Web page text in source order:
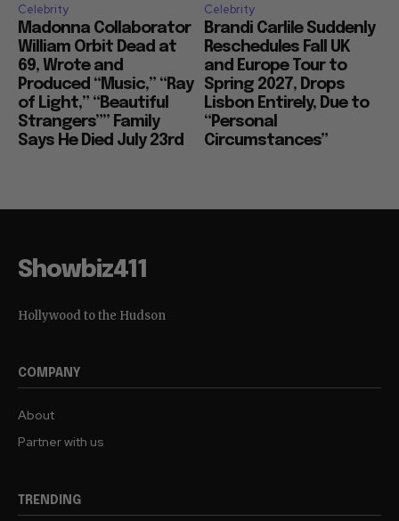
Celebrity
Madonna Collaborator
William Orbit Dead at
69, Wrote and
Produced “Music,” “Ray
of Light,” “Beautiful
Strangers”” Family
Says He Died July 23rd
Celebrity
Brandi Carlile Suddenly
Reschedules Fall UK
and Europe Tour to
Spring 2027, Drops
Lisbon Entirely, Due to
“Personal
Circumstances”
Showbiz411
Hollywood to the Hudson
COMPANY
About
Partner with us
TRENDING